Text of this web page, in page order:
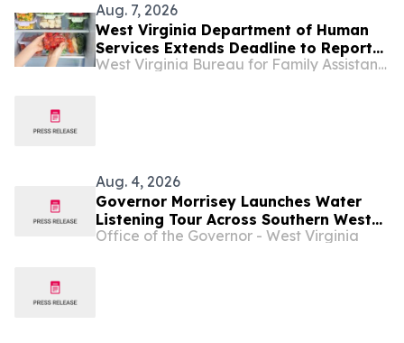
Aug. 7, 2026
West Virginia Department of Human
Services Extends Deadline to Report
SNAP Food Losses Following Severe
West Virginia Bureau for Family Assistance
Aug. 4, 2026
Governor Morrisey Launches Water
Listening Tour Across Southern West
Virginia ...
Office of the Governor - West Virginia